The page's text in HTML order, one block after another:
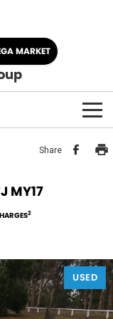
MARKET
Share
MY17
2
USED